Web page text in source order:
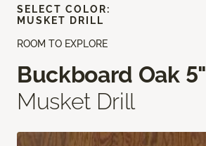
ROOM TO EXPLORE
Buckboard Oak 5"
Musket Drill
SELECT COLOR:
MUSKET DRILL